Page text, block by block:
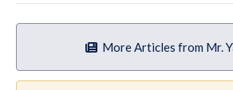
More Articles from Mr.